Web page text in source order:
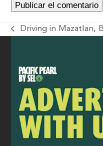
Driving in Mazatlan,